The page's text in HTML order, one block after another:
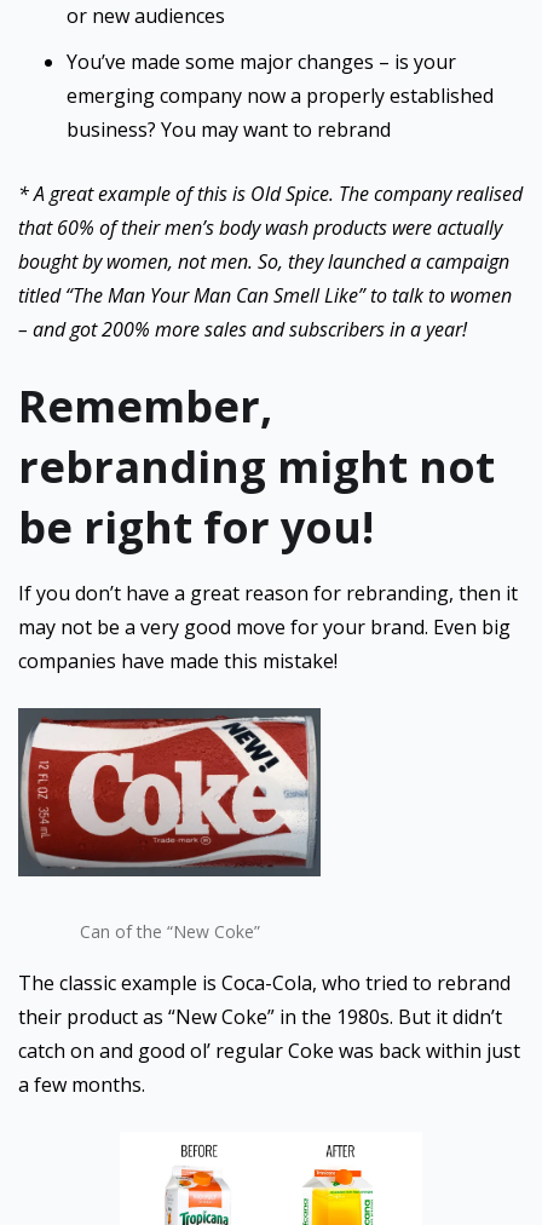
or new audiences
You’ve made some major changes – is your
emerging company now a properly established
business? You may want to rebrand
* A great example of this is Old Spice. The company realised
that 60% of their men’s body wash products were actually
bought by women, not men. So, they launched a campaign
titled “The Man Your Man Can Smell Like” to talk to women
– and got 200% more sales and subscribers in a year!
Remember,
rebranding might not
be right for you!
If you don’t have a great reason for rebranding, then it
may not be a very good move for your brand. Even big
companies have made this mistake!
Can of the “New Coke”
The classic example is Coca-Cola, who tried to rebrand
their product as “New Coke” in the 1980s. But it didn’t
catch on and good ol’ regular Coke was back within just
a few months.